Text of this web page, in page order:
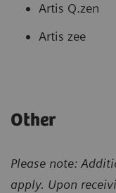
Artis Q.zen
Artis zee
Other
Please note:
apply. Upon